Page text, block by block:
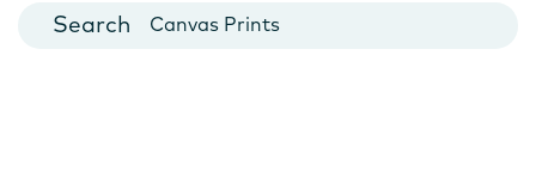
Canvas Prints